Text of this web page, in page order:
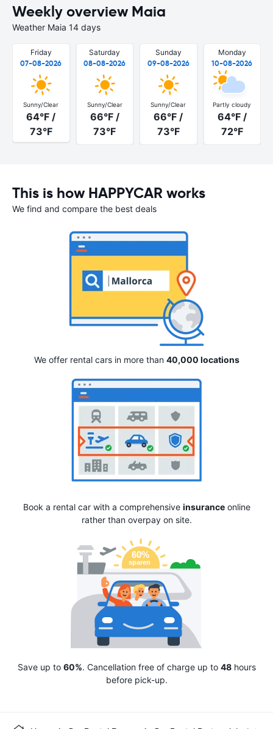
Weekly overview Maia
Weather Maia 14 days
Friday
07-08-2026
Sunny/Clear
64°F /
73°F
Saturday
08-08-2026
Sunny/Clear
66°F /
73°F
Sunday
09-08-2026
Sunny/Clear
66°F /
73°F
Monday
10-08-2026
Partly cloudy
64°F /
72°F
This is how HAPPYCAR works
We find and compare the best deals
We offer rental cars in more than 40,000 locations
Book a rental car with a comprehensive insuranceonline
rather than overpay on site.
Save up to 60%. Cancellation free of charge up to 48hours
before pick-up.